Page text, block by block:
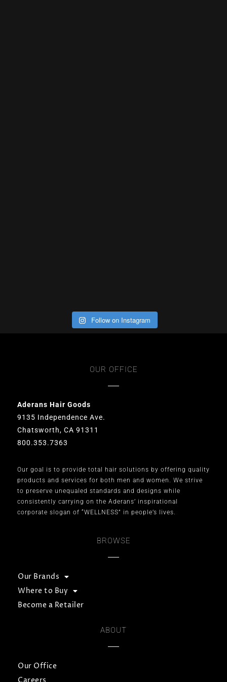
Follow on Instagram
OUR OFFICE
Aderans Hair Goods
9135 Independence Ave.
Chatsworth, CA 91311
800.353.7363
Our goal is to provide total hair solutions by offering quality
products and services for both men and women. We strive
to preserve unequaled standards and designs while
consistently carrying on the Aderans’ inspirational
corporate slogan of “WELLNESS” in people’s lives.
BROWSE
Our Brands
Where to Buy
Become a Retailer
ABOUT
Our Office